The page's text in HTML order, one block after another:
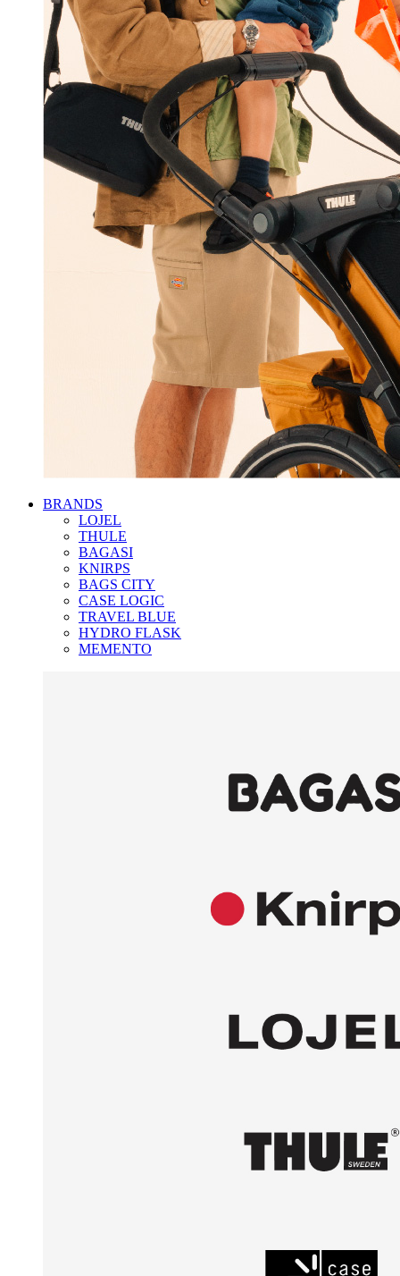
BRANDS
LOJEL
THULE
BAGASI
KNIRPS
BAGS CITY
CASE LOGIC
TRAVEL BLUE
HYDRO FLASK
MEMENTO